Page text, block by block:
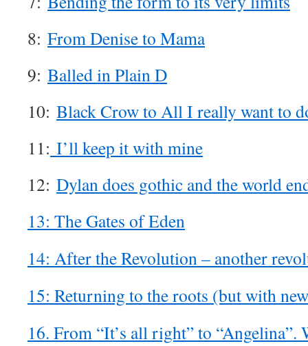
8: From Denise to Mama
9: Balled in Plain D
10: Black Crow to All I really want to
11: I’ll keep it with mine
12: Dylan does gothic and the world
13: The Gates of Eden
14: After the Revolution – another
15: Returning to the roots (but with
16. From “It’s all right” to “Angelina”.